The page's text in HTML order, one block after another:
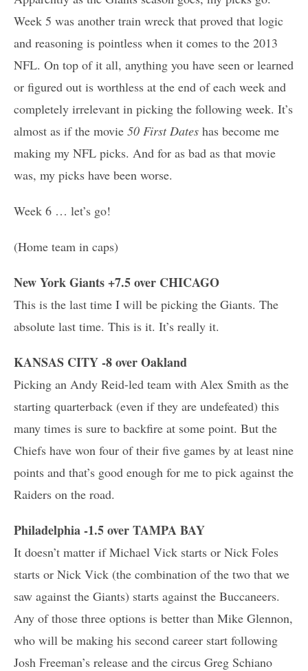
Week 5 was another train wreck that proved that logic
and reasoning is pointless when it comes to the 2013
NFL. On top of it all, anything you have seen or learned
or figured out is worthless at the end of each week and
completely irrelevant in picking the following week. It’s
almost as if the movie 50 First Dates has become me
making my NFL picks. And for as bad as that movie
was, my picks have been worse.
Week 6 … let’s go!
(Home team in caps)
New York Giants +7.5 over CHICAGO
This is the last time I will be picking the Giants. The
absolute last time. This is it. It’s really it.
KANSAS CITY -8 over Oakland
Picking an Andy Reid-led team with Alex Smith as the
starting quarterback (even if they are undefeated) this
many times is sure to backfire at some point. But the
Chiefs have won four of their five games by at least nine
points and that’s good enough for me to pick against the
Raiders on the road.
Philadelphia -1.5 over TAMPA BAY
It doesn’t matter if Michael Vick starts or Nick Foles
starts or Nick Vick (the combination of the two that we
saw against the Giants) starts against the Buccaneers.
Any of those three options is better than Mike Glennon,
who will be making his second career start following
Josh Freeman’s release and the circus Greg Schiano